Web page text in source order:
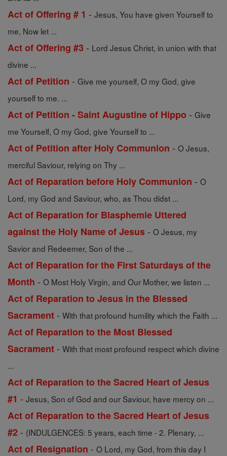
Act of Offering # 1 - Jesus, You have given Yourself to
me, Now let ...
Act of Offering #3 - Lord Jesus Christ, in union with that
divine ...
Act of Petition - Give me yourself, O my God, give
yourself to me. ...
Act of Petition - Saint Augustine of Hippo - Give
me Yourself, O my God, give Yourself to ...
Act of Petition after Holy Communion - O Jesus,
merciful Saviour, relying on Thy ...
Act of Reparation before Holy Communion - O
Lord, my God and Saviour, who, as Thou didst ...
Act of Reparation for Blasphemie Uttered
against the Holy Name of Jesus - O Jesus, my
Savior and Redeemer, Son of the ...
Act of Reparation for the First Saturdays of the
Month - O Most Holy Virgin, and Our Mother, we listen ...
Act of Reparation to Jesus in the Blessed
Sacrament - With that profound humility which the Faith ...
Act of Reparation to the Most Blessed
Sacrament - With that most profound respect which divine
...
Act of Reparation to the Sacred Heart of Jesus
#1 - Jesus, Son of God and our Saviour, have mercy on ...
Act of Reparation to the Sacred Heart of Jesus
#2 - (INDULGENCES: 5 years, each time - 2. Plenary, ...
Act of Resignation - O Lord, my God, from this day I